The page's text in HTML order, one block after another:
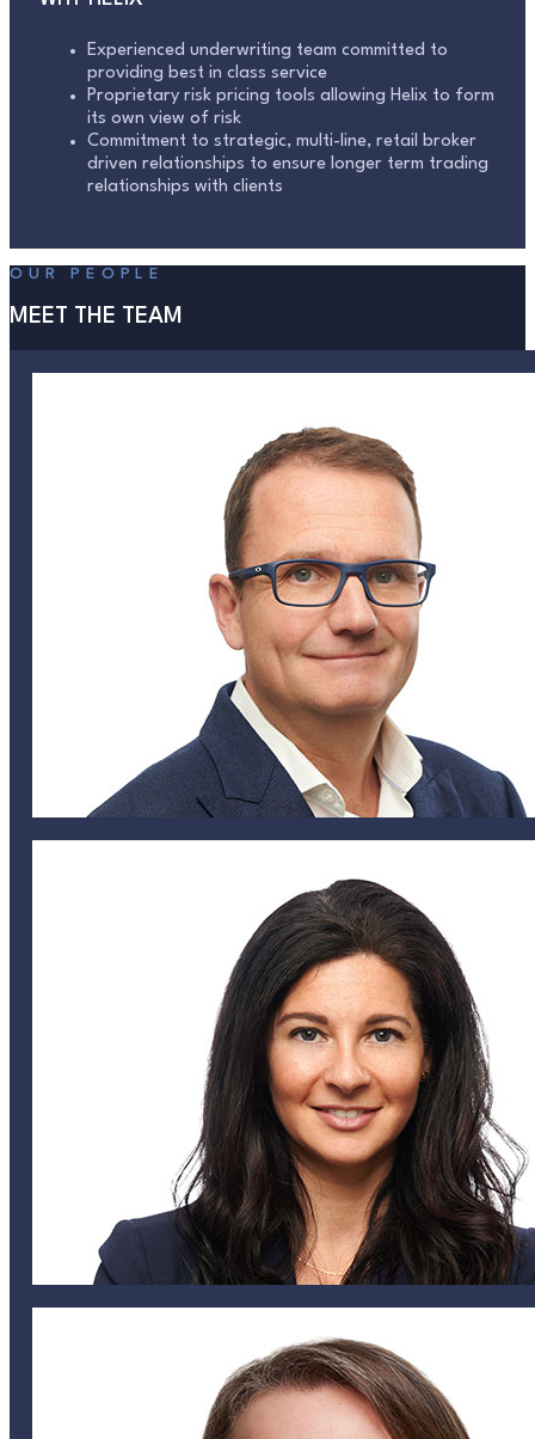
Experienced underwriting team committed to
providing best in class service
Proprietary risk pricing tools allowing Helix to form
its own view of risk
Commitment to strategic, multi-line, retail broker
driven relationships to ensure longer term trading
relationships with clients
OUR PEOPLE
MEET THE TEAM
MANAGING PARTNER
nlucking@helixglobal.com
441 542 4432
nmiller@helixglobal.com